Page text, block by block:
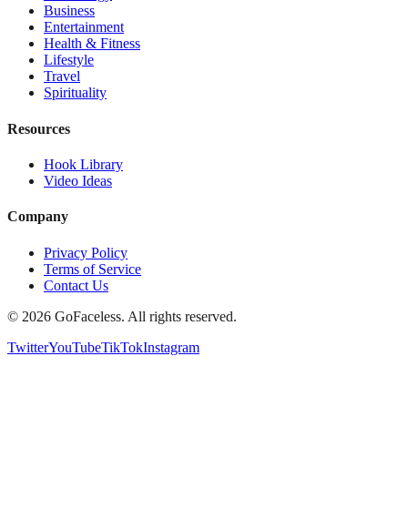
Business
Entertainment
Health & Fitness
Lifestyle
Travel
Spirituality
Resources
Hook Library
Video Ideas
Company
Privacy Policy
Terms of Service
Contact Us
© 2026 GoFaceless. All rights reserved.
TwitterYouTubeTikTokInstagram